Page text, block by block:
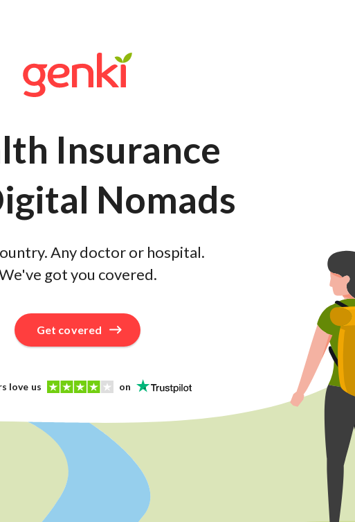
Insurance
Nomads
Any doctor or hospital.
got you covered.
Get covered
love us on